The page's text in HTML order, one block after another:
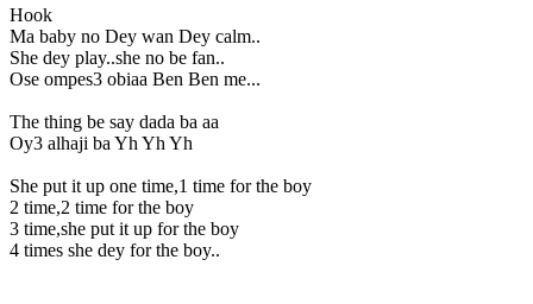
Hook
Ma baby no Dey wan Dey calm..
She dey play..she no be fan..
Ose ompes3 obiaa Ben Ben me...
The thing be say dada ba aa
Oy3 alhaji ba Yh Yh Yh
She put it up one time,1 time for the boy
2 time,2 time for the boy
3 time,she put it up for the boy
4 times she dey for the boy..